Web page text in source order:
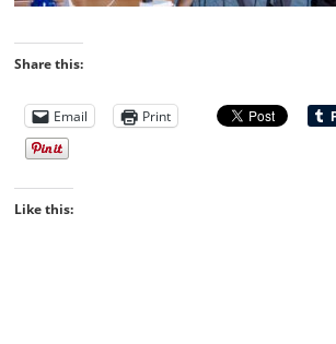
Share this:
Email Print
Like this: